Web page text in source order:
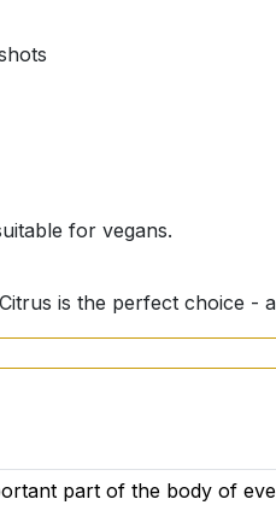
for vegans.
is the perfect choice -
part of the body of